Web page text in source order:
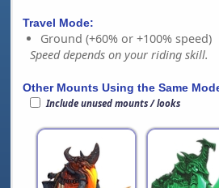
Travel Mode:
Ground (+60% or +100% speed)
Speed depends on your riding skill.
Other Mounts Using the Same
Include unused mounts / looks